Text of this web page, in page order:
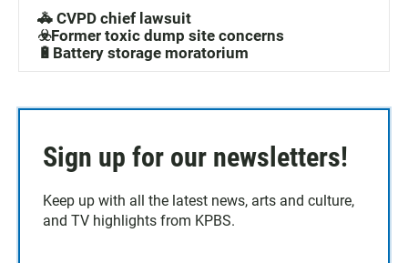
🚓 CVPD chief lawsuit
☣️Former toxic dump site concerns
🔋Battery storage moratorium
Sign up for our newsletters!
Keep up with all the latest news, arts and culture,
and TV highlights from KPBS.